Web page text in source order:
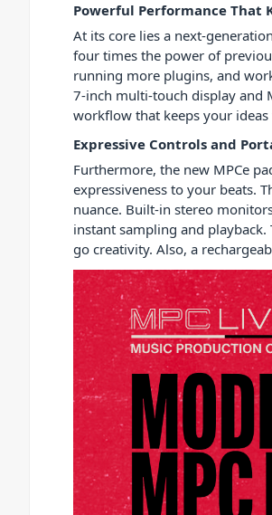
Powerful Performance That
At its core lies a next-
four times the power of
running more plugins, and
7-inch multi-touch display and
workflow that keeps your
Expressive Controls and
Furthermore, the new MPCe
expressiveness to your beats.
nuance. Built-in stereo
instant sampling and
go creativity. Also, a